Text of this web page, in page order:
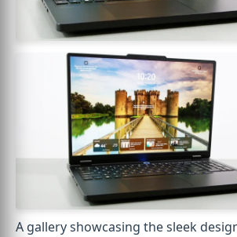
A gallery showcasing the sleek